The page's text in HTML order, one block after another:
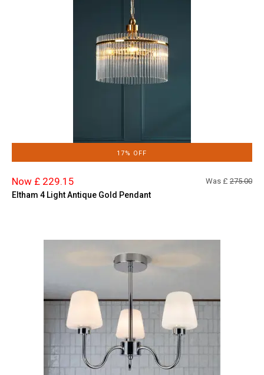
17% OFF
Now £ 229.15 Was £ 275.00
Eltham 4 Light Antique Gold Pendant